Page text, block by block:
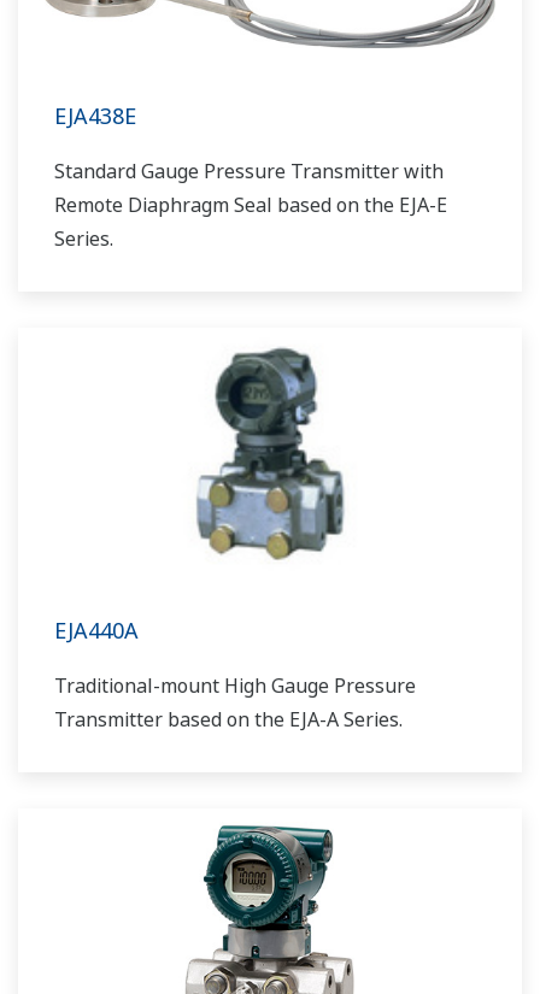
EJA438E
Standard Gauge Pressure Transmitter with
Remote Diaphragm Seal based on the EJA-E
Series.
EJA440A
Traditional-mount High Gauge Pressure
Transmitter based on the EJA-A Series.